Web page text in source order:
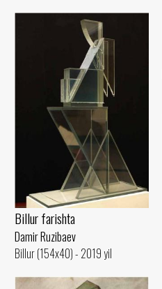
Billur farishta
Damir Ruzibaev
Billur (154x40) - 2019 yil